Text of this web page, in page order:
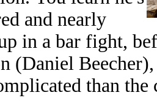
and nearly
in a bar fight,
(Daniel
than the